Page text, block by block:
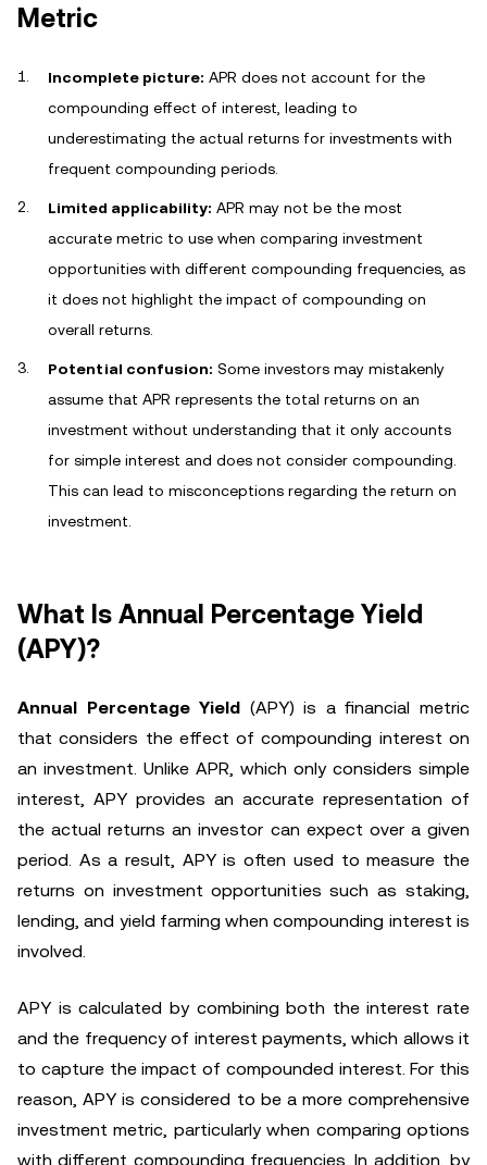
Metric
Incomplete picture: APR does not account for the
compounding effect of interest, leading to
underestimating the actual returns for investments with
frequent compounding periods.
Limited applicability: APR may not be the most
accurate metric to use when comparing investment
opportunities with different compounding frequencies, as
it does not highlight the impact of compounding on
overall returns.
Potential confusion: Some investors may mistakenly
assume that APR represents the total returns on an
investment without understanding that it only accounts
for simple interest and does not consider compounding.
This can lead to misconceptions regarding the return on
investment.
What Is Annual Percentage Yield
(APY)?
Annual Percentage Yield (APY) is a financial metric
that considers the effect of compounding interest on
an investment. Unlike APR, which only considers simple
interest, APY provides an accurate representation of
the actual returns an investor can expect over a given
period. As a result, APY is often used to measure the
returns on investment opportunities such as staking,
lending, and yield farming when compounding interest is
involved.
APY is calculated by combining both the interest rate
and the frequency of interest payments, which allows it
to capture the impact of compounded interest. For this
reason, APY is considered to be a more comprehensive
investment metric, particularly when comparing options
with different compounding frequencies. In addition, by